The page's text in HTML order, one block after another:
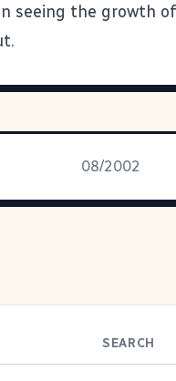
seeing the growth
08/2002
SEARCH